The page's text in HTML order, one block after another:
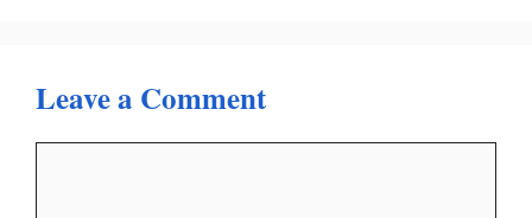
Leave a Comment